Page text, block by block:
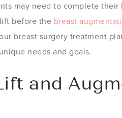
may need to complete
before the breast
breast surgery treatment
needs and goals.
and